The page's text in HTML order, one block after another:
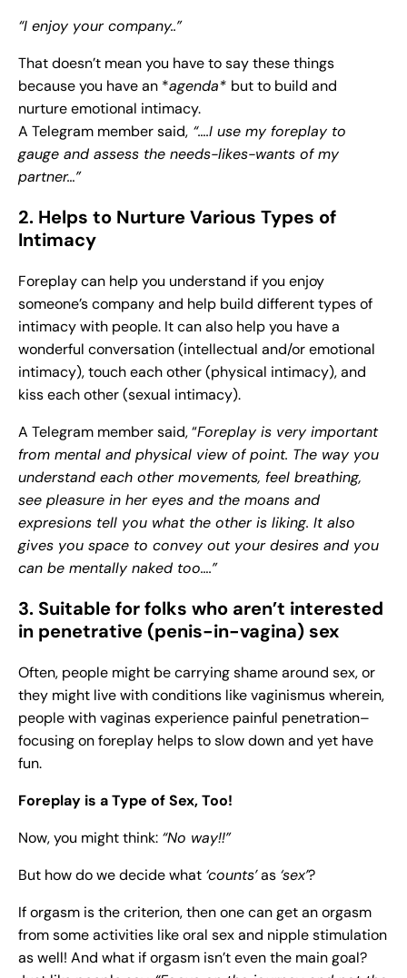
“I enjoy your company..”
That doesn’t mean you have to say these things
because you have an *agenda* but to build and
nurture emotional intimacy.
A Telegram member said, “….I use my foreplay to
gauge and assess the needs-likes-wants of my
partner…”
2. Helps to Nurture Various Types of
Intimacy
Foreplay can help you understand if you enjoy
someone’s company and help build different types of
intimacy with people. It can also help you have a
wonderful conversation (intellectual and/or emotional
intimacy), touch each other (physical intimacy), and
kiss each other (sexual intimacy).
A Telegram member said, “Foreplay is very important
from mental and physical view of point. The way you
understand each other movements, feel breathing,
see pleasure in her eyes and the moans and
expresions tell you what the other is liking. It also
gives you space to convey out your desires and you
can be mentally naked too….”
3. Suitable for folks who aren’t interested
in penetrative (penis-in-vagina) sex
Often, people might be carrying shame around sex, or
they might live with conditions like vaginismus wherein,
people with vaginas experience painful penetration–
focusing on foreplay helps to slow down and yet have
fun.
Foreplay is a Type of Sex, Too!
Now, you might think: “No way!!”
But how do we decide what ‘counts’as ‘sex’?
If orgasm is the criterion, then one can get an orgasm
from some activities like oral sex and nipple stimulation
as well! And what if orgasm isn’t even the main goal?